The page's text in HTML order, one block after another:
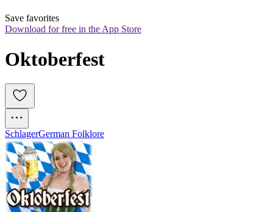
Save favorites
Download for free in the App Store
Oktoberfest
SchlagerGerman Folklore